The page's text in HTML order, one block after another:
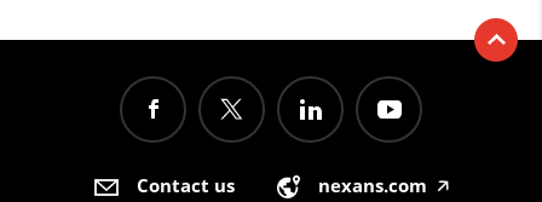
Contact us nexans.com 🡥